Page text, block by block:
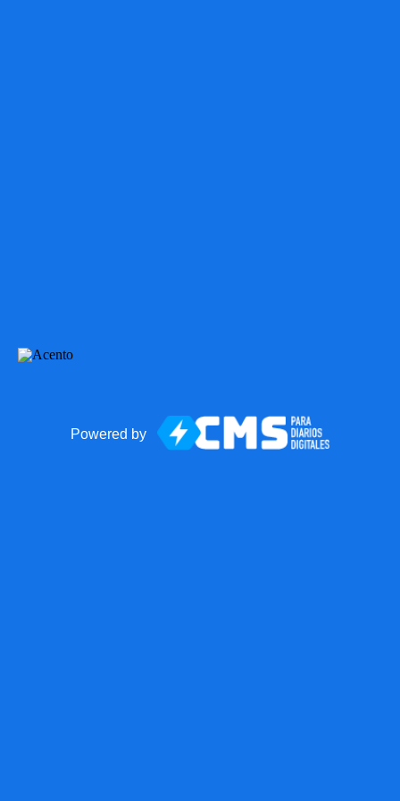
Powered by